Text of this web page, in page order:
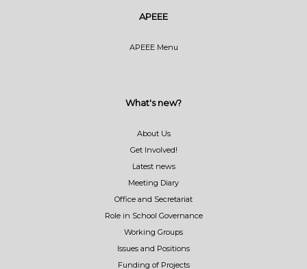
APEEE
APEEE Menu
What's new?
About Us
Get Involved!
Latest news
Meeting Diary
Office and Secretariat
Role in School Governance
Working Groups
Issues and Positions
Funding of Projects